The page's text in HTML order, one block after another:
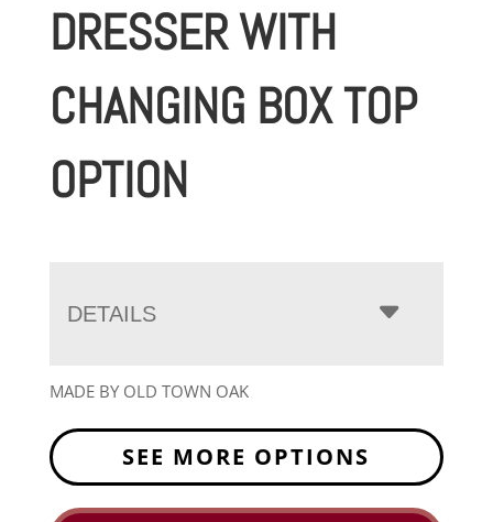
DRESSER WITH
CHANGING BOX TOP
OPTION
DETAILS
MADE BY OLD TOWN OAK
SEE MORE OPTIONS